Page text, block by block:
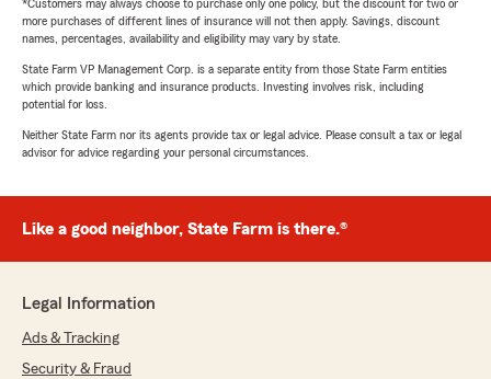
*Customers may always choose to purchase only one policy, but the discount for two or
more purchases of different lines of insurance will not then apply. Savings, discount
names, percentages, availability and eligibility may vary by state.
State Farm VP Management Corp. is a separate entity from those State Farm entities
which provide banking and insurance products. Investing involves risk, including
potential for loss.
Neither State Farm nor its agents provide tax or legal advice. Please consult a tax or legal
advisor for advice regarding your personal circumstances.
Like a good neighbor, State Farm is there.®
Legal Information
Ads & Tracking
Security & Fraud